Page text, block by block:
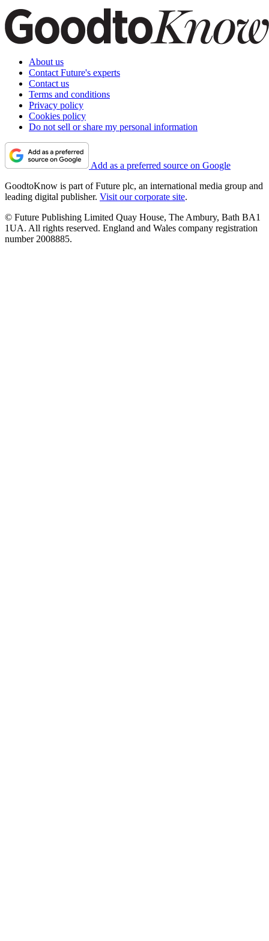
About us
Contact Future's experts
Contact us
Terms and conditions
Privacy policy
Cookies policy
Do not sell or share my personal information
Add as a preferred source on Google
GoodtoKnow is part of Future plc, an international media group and
leading digital publisher. Visit our corporate site.
© Future Publishing Limited Quay House, The Ambury, Bath BA1
1UA. All rights reserved. England and Wales company registration
number 2008885.